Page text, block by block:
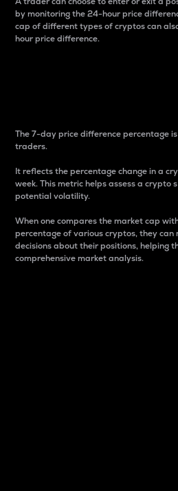
by monitoring the 24-hour price
cap of different types of cryptos can
hour price difference.
The 7-day price difference percentage
traders.
It reflects the percentage change in a
week. This metric helps assess a
potential volatility.
When one compares the market cap
percentage of various cryptos, they can
decisions about their positions, helping
comprehensive market analysis.